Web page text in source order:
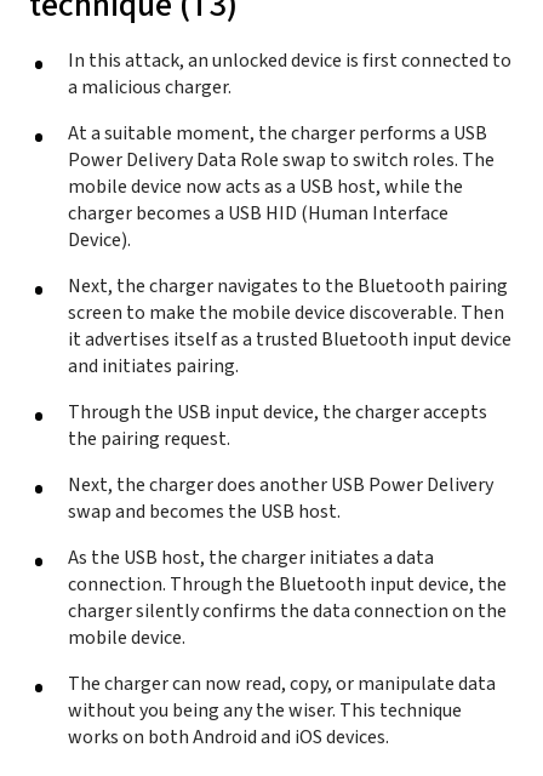
In this attack, an unlocked device is first connected to
a malicious charger.
At a suitable moment, the charger performs a USB
Power Delivery Data Role swap to switch roles. The
mobile device now acts as a USB host, while the
charger becomes a USB HID (Human Interface
Device).
Next, the charger navigates to the Bluetooth pairing
screen to make the mobile device discoverable. Then
it advertises itself as a trusted Bluetooth input device
and initiates pairing.
Through the USB input device, the charger accepts
the pairing request.
Next, the charger does another USB Power Delivery
swap and becomes the USB host.
As the USB host, the charger initiates a data
connection. Through the Bluetooth input device, the
charger silently confirms the data connection on the
mobile device.
The charger can now read, copy, or manipulate data
without you being any the wiser. This technique
works on both Android and iOS devices.